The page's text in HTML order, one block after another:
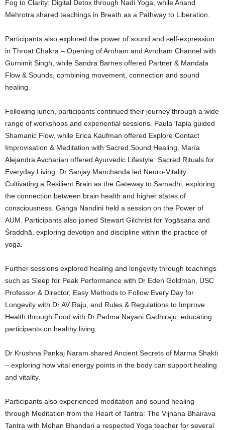
Fog to Clarity: Digital Detox through Nadi Yoga, while Anand
Mehrotra shared teachings in Breath as a Pathway to Liberation.
Participants also explored the power of sound and self-expression
in Throat Chakra – Opening of Aroham and Avroham Channel with
Gurnimit Singh, while Sandra Barnes offered Partner & Mandala
Flow & Sounds, combining movement, connection and sound
healing.
Following lunch, participants continued their journey through a wide
range of workshops and experiential sessions. Paula Tapia guided
Shamanic Flow, while Erica Kaufman offered Explore Contact
Improvisation & Meditation with Sacred Sound Healing. María
Alejandra Avcharian offered Ayurvedic Lifestyle: Sacred Rituals for
Everyday Living. Dr Sanjay Manchanda led Neuro-Vitality:
Cultivating a Resilient Brain as the Gateway to Samadhi, exploring
the connection between brain health and higher states of
consciousness. Ganga Nandini held a session on the Power of
AUM. Participants also joined Stewart Gilchrist for Yogāsana and
Śraddhā, exploring devotion and discipline within the practice of
yoga.
Further sessions explored healing and longevity through teachings
such as Sleep for Peak Performance with Dr Eden Goldman, USC
Professor & Director, Easy Methods to Follow Every Day for
Longevity with Dr AV Raju, and Rules & Regulations to Improve
Health through Food with Dr Padma Nayani Gadhiraju, educating
participants on healthy living.
Dr Krushna Pankaj Naram shared Ancient Secrets of Marma Shakti
– exploring how vital energy points in the body can support healing
and vitality.
Participants also experienced meditation and sound healing
through Meditation from the Heart of Tantra: The Vijnana Bhairava
Tantra with Mohan Bhandari a respected Yoga teacher for several